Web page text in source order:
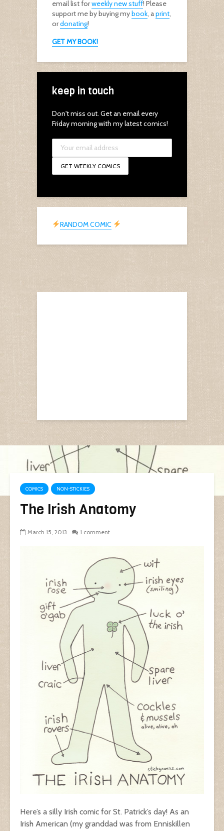
email list forweekly new stuff! Please
support me by buying mybook, aprint,
ordonating!
GET MY BOOK!
keep in touch
Don't miss out. Get an email every
Friday morning with my latest comics!
RANDOM COMIC
COMICS NON-STICKIES
The Irish Anatomy
March 15, 2013 1 comment
Here’s a silly Irish comic for St. Patrick’s day! As an
Irish American (my granddad was from Enniskillen